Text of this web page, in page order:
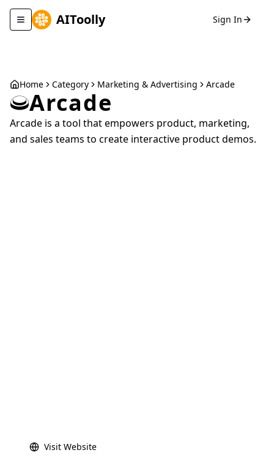
Toggle navigation menu
AIToolly Sign In
Home Category Marketing & Advertising Arcade
Arcade
Arcade is a tool that empowers product, marketing,
and sales teams to create interactive product demos.
Visit Website